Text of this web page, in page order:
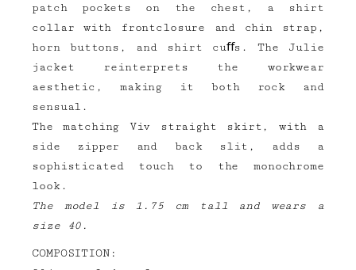
patch pockets on the chest, a shirt
collar with frontclosure and chin strap,
horn buttons, and shirt cuﬀs. The Julie
jacket reinterprets the workwear
aesthetic, making it both rock and
sensual.
The matching Viv straight skirt, with a
side zipper and back slit, adds a
sophisticated touch to the monochrome
look.
The model is 1.75 cm tall and wears a
size 40.
COMPOSITION: